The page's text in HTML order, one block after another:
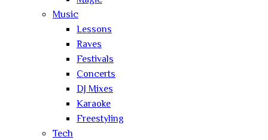
Music
Lessons
Raves
Festivals
Concerts
DJ Mixes
Karaoke
Freestyling
Tech